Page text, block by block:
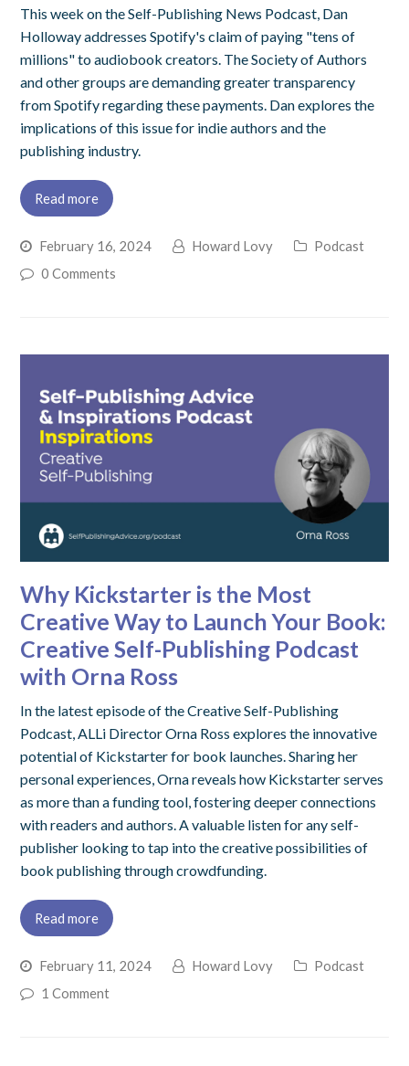
This week on the Self-Publishing News Podcast, Dan
Holloway addresses Spotify's claim of paying "tens of
millions" to audiobook creators. The Society of Authors
and other groups are demanding greater transparency
from Spotify regarding these payments. Dan explores the
implications of this issue for indie authors and the
publishing industry.
Read more
February 16, 2024 Howard Lovy
Podcast
0 Comments
Why Kickstarter is the Most
Creative Way to Launch Your Book:
Creative Self-Publishing Podcast
with Orna Ross
In the latest episode of the Creative Self-Publishing
Podcast, ALLi Director Orna Ross explores the innovative
potential of Kickstarter for book launches. Sharing her
personal experiences, Orna reveals how Kickstarter serves
as more than a funding tool, fostering deeper connections
with readers and authors. A valuable listen for any self-
publisher looking to tap into the creative possibilities of
book publishing through crowdfunding.
Read more
February 11, 2024 Howard Lovy
Podcast
1 Comment